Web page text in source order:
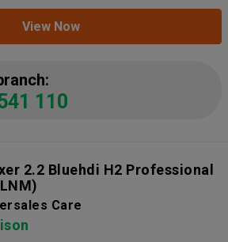
View Now
110
2.2 Bluehdi H2 Professional
Care